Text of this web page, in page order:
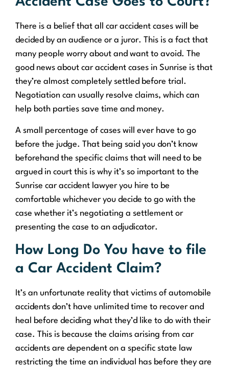
There is a belief that all car accident cases will be
decided by an audience or a juror. This is a fact that
many people worry about and want to avoid. The
good news about car accident cases in Sunrise is that
they’re almost completely settled before trial.
Negotiation can usually resolve claims, which can
help both parties save time and money.
A small percentage of cases will ever have to go
before the judge. That being said you don’t know
beforehand the specific claims that will need to be
argued in court this is why it’s so important to the
Sunrise car accident lawyer you hire to be
comfortable whichever you decide to go with the
case whether it’s negotiating a settlement or
presenting the case to an adjudicator.
How Long Do You have to file
a Car Accident Claim?
It’s an unfortunate reality that victims of automobile
accidents don’t have unlimited time to recover and
heal before deciding what they’d like to do with their
case. This is because the claims arising from car
accidents are dependent on a specific state law
restricting the time an individual has before they are